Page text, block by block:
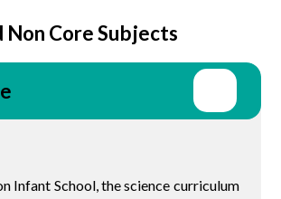
Non Core Subjects
Infant School, the science curriculum